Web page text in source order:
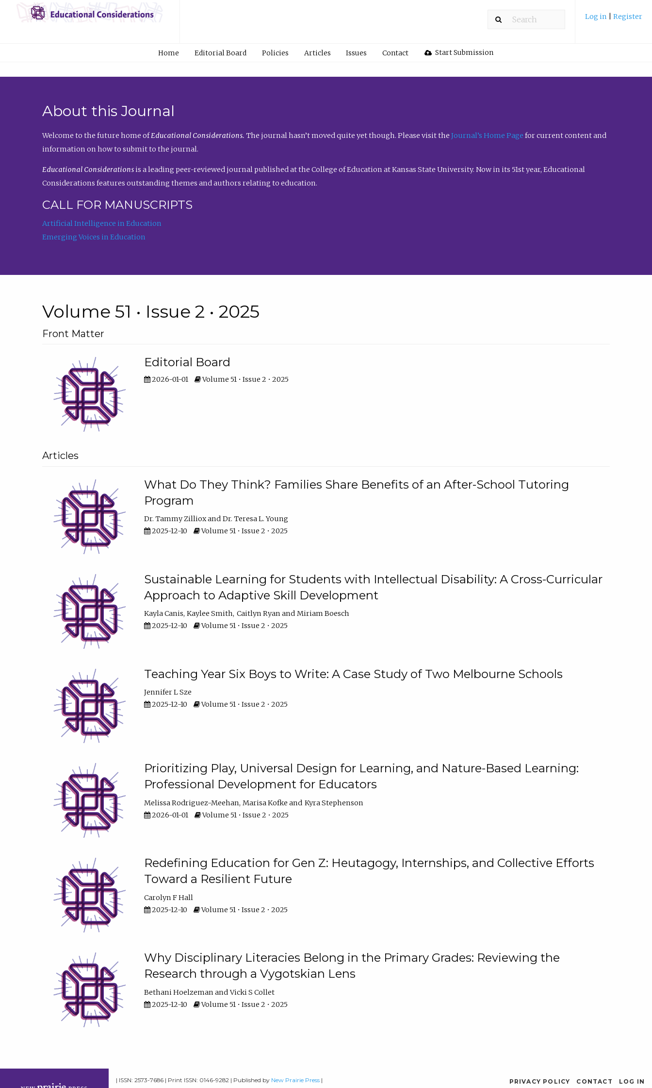
Log in Register
Home Editorial Board Policies Articles Issues Contact Start Submission
About this Journal
Welcome to the future home ofEducational Considerations. The journal hasn’t moved quite yet though. Please visit the Journal’s Home Page for current content and
information on how to submit to the journal.
Educational Considerationsis a leading peer-reviewed journal published at the College of Education at Kansas State University. Now in its 51st year, Educational
Considerations features outstanding themes and authors relating to education.
CALL FOR MANUSCRIPTS
Artificial Intelligence in Education
Emerging Voices in Education
Volume 51 • Issue 2 • 2025
Front Matter
Editorial Board
2026-01-01 Volume 51 • Issue 2 • 2025
Articles
What Do They Think? Families Share Benefits of an After-School Tutoring
Program
Dr. Tammy Zilliox
Dr. Teresa L. Young
2025-12-10
Volume 51 • Issue 2 • 2025
Sustainable Learning for Students with Intellectual Disability: A Cross-Curricular
Approach to Adaptive Skill Development
Kayla Canis Kaylee Smith Caitlyn Ryan
Miriam Boesch
2025-12-10
Volume 51 • Issue 2 • 2025
Teaching Year Six Boys to Write: A Case Study of Two Melbourne Schools
Jennifer L Sze
2025-12-10
Volume 51 • Issue 2 • 2025
Prioritizing Play, Universal Design for Learning, and Nature-Based Learning:
Professional Development for Educators
Melissa Rodriguez-Meehan Marisa Kofke
Kyra Stephenson
2026-01-01
Volume 51 • Issue 2 • 2025
Redefining Education for Gen Z: Heutagogy, Internships, and Collective Efforts
Toward a Resilient Future
Carolyn F Hall
2025-12-10
Volume 51 • Issue 2 • 2025
Why Disciplinary Literacies Belong in the Primary Grades: Reviewing the
Research through a Vygotskian Lens
Bethani Hoelzeman
Vicki S Collet
2025-12-10
Volume 51 • Issue 2 • 2025
| ISSN: 2573-7686 | Print ISSN: 0146-9282 | Published by New Prairie Press | PRIVACY POLICY CONTACT LOG IN